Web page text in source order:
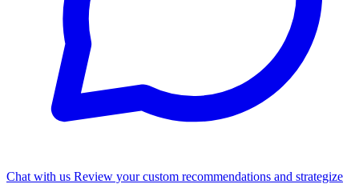
Chat with us Review your custom recommendations and strategize